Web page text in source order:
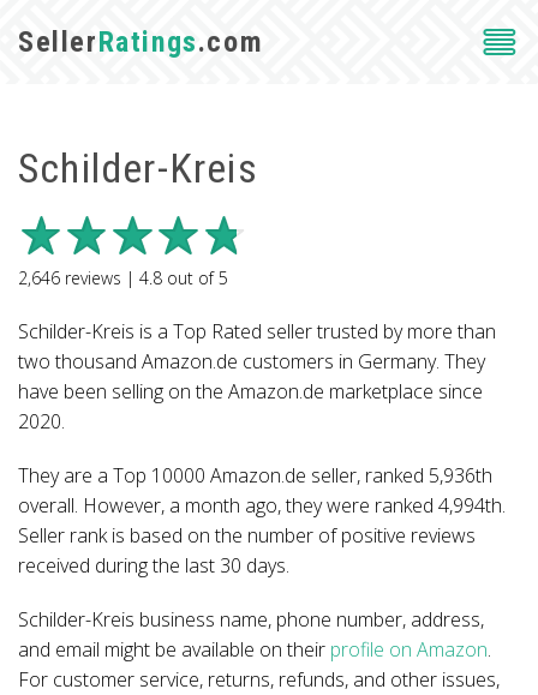
SellerRatings.com
Schilder-Kreis
2,646 reviews | 4.8 out of5
Schilder-Kreis is a Top Rated seller trusted by more than
two thousand Amazon.de customers in Germany. They
have been selling on the Amazon.de marketplace since
2020.
They are a Top 10000 Amazon.de seller, ranked 5,936th
overall. However, a month ago, they were ranked 4,994th.
Seller rank is based on the number of positive reviews
received during the last 30 days.
Schilder-Kreis business name, phone number, address,
and email might be available on their profile on Amazon.
For customer service, returns, refunds, and other issues,